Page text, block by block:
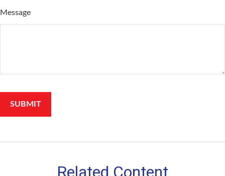
Message
Related Content